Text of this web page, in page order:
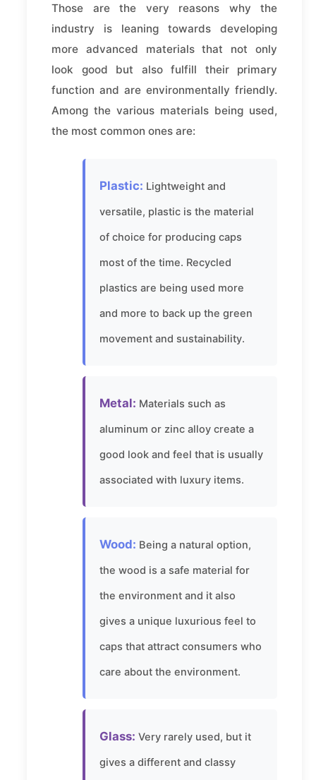
Those are the very reasons why the
industry is leaning towards developing
more advanced materials that not only
look good but also fulfill their primary
function and are environmentally friendly.
Among the various materials being used,
the most common ones are:
Plastic: Lightweight and
versatile, plastic is the material
of choice for producing caps
most of the time. Recycled
plastics are being used more
and more to back up the green
movement and sustainability.
Metal: Materials such as
aluminum or zinc alloy create a
good look and feel that is usually
associated with luxury items.
Wood: Being a natural option,
the wood is a safe material for
the environment and it also
gives a unique luxurious feel to
caps that attract consumers who
care about the environment.
Glass: Very rarely used, but it
gives a different and classy